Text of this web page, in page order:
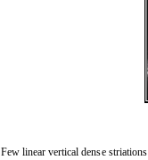
Few linear vertical dense